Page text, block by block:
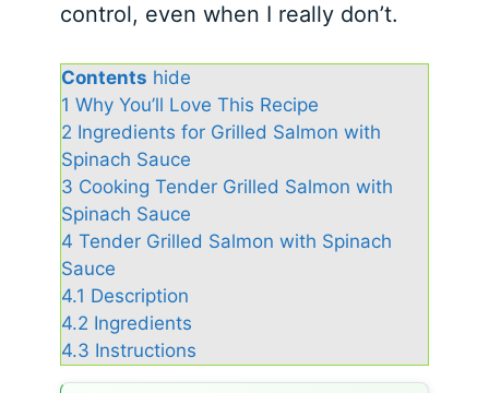
control, even when I really don’t.
Contents hide
1 Why You’ll Love This Recipe
2 Ingredients for Grilled Salmon with
Spinach Sauce
3 Cooking Tender Grilled Salmon with
Spinach Sauce
4 Tender Grilled Salmon with Spinach
Sauce
4.1 Description
4.2 Ingredients
4.3 Instructions